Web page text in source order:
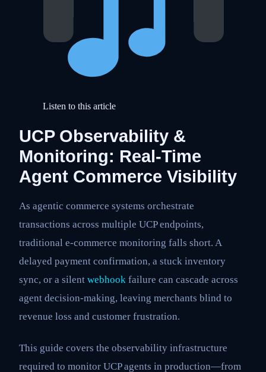
Listen to this article
UCP Observability &
Monitoring: Real-Time
Agent Commerce Visibility
As agentic commerce systems orchestrate
transactions across multiple UCP endpoints,
traditional e-commerce monitoring falls short. A
delayed payment confirmation, a stuck inventory
sync, or a silent webhook failure can cascade across
agent decision-making, leaving merchants blind to
revenue loss and customer frustration.
This guide covers the observability infrastructure
required to monitor UCP agents in production—from